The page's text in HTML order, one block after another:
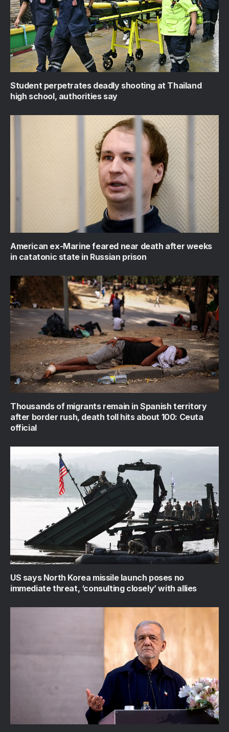
Student perpetrates deadly shooting at Thailand
high school, authorities say
American ex-Marine feared near death after weeks
in catatonic state in Russian prison
Thousands of migrants remain in Spanish territory
after border rush, death toll hits about 100: Ceuta
official
US says North Korea missile launch poses no
immediate threat, ‘consulting closely’ with allies